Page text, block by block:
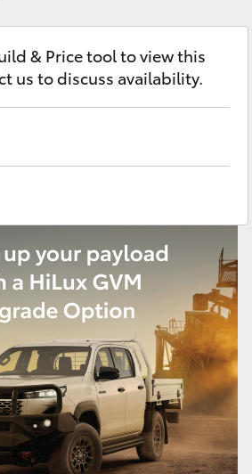
& Price tool to view this
us to discuss availability.